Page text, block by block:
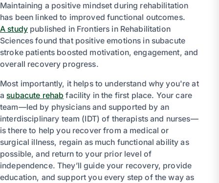
Maintaining a positive mindset during rehabilitation
has been linked to improved functional outcomes.
A study published in Frontiers in Rehabilitation
Sciences found that positive emotions in subacute
stroke patients boosted motivation, engagement, and
overall recovery progress.
Most importantly, it helps to understand why you're at
a subacute rehab facility in the first place. Your care
team—led by physicians and supported by an
interdisciplinary team (IDT) of therapists and nurses—
is there to help you recover from a medical or
surgical illness, regain as much functional ability as
possible, and return to your prior level of
independence. They’ll guide your recovery, provide
education, and support you every step of the way as